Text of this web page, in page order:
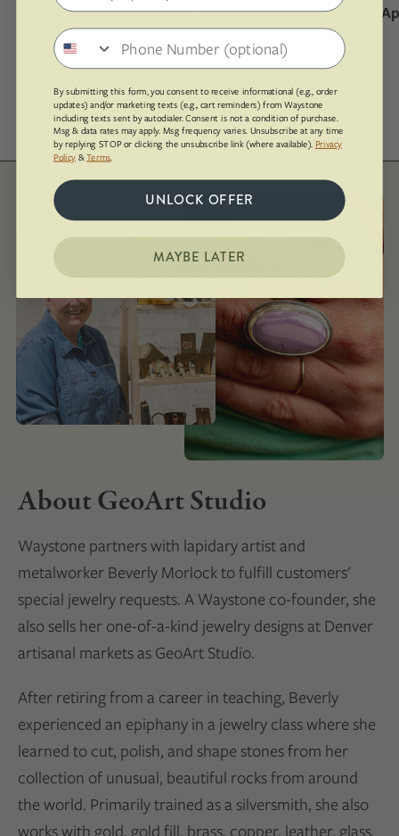
Gemstone Necklace with Silver Clasp $170.00
SHOP ALL
About GeoArt Studio
Waystone partners with lapidary artist and
metalworker Beverly Morlock to fulfill customers'
special jewelry requests. A Waystone co-founder, she
also sells her one-of-a-kind jewelry designs at Denver
artisanal markets as GeoArt Studio.
After retiring from a career in teaching, Beverly
experienced an epiphany in a jewelry class where she
learned to cut, polish, and shape stones from her
collection of unusual, beautiful rocks from around
the world. Primarily trained as a silversmith, she also
works with gold, gold fill, brass, copper, leather, glass,
Phone number
By submitting this form, you consent to receive informational (e.g., order
updates) and/or marketing texts (e.g., cart reminders) from Waystone
including texts sent by autodialer. Consent is not a condition of purchase.
Msg & data rates may apply. Msg frequency varies. Unsubscribe at any time
by replying STOP or clicking the unsubscribe link (where available). Privacy
Policy &Terms
UNLOCK OFFER
MAYBE LATER